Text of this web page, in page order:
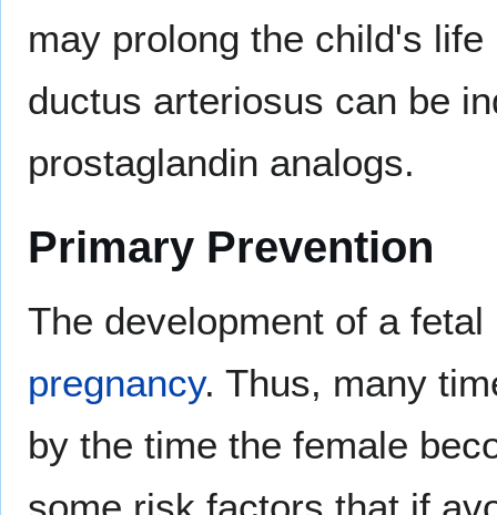
may prolong the child's
ductus arteriosus can be
prostaglandin analogs.
Primary Prevention
The development of a
pregnancy. Thus, many
by the time the female